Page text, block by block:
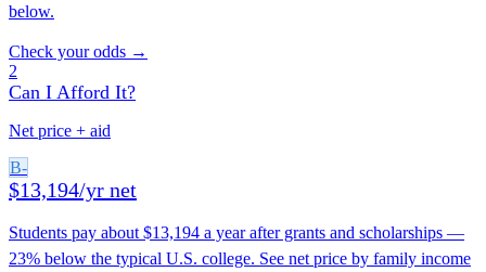
below.
Check your odds →
2
Can I Afford It?
Net price + aid
B-
$13,194/yr net
Students pay about $13,194 a year after grants and scholarships —
23% below the typical U.S. college. See net price by family income